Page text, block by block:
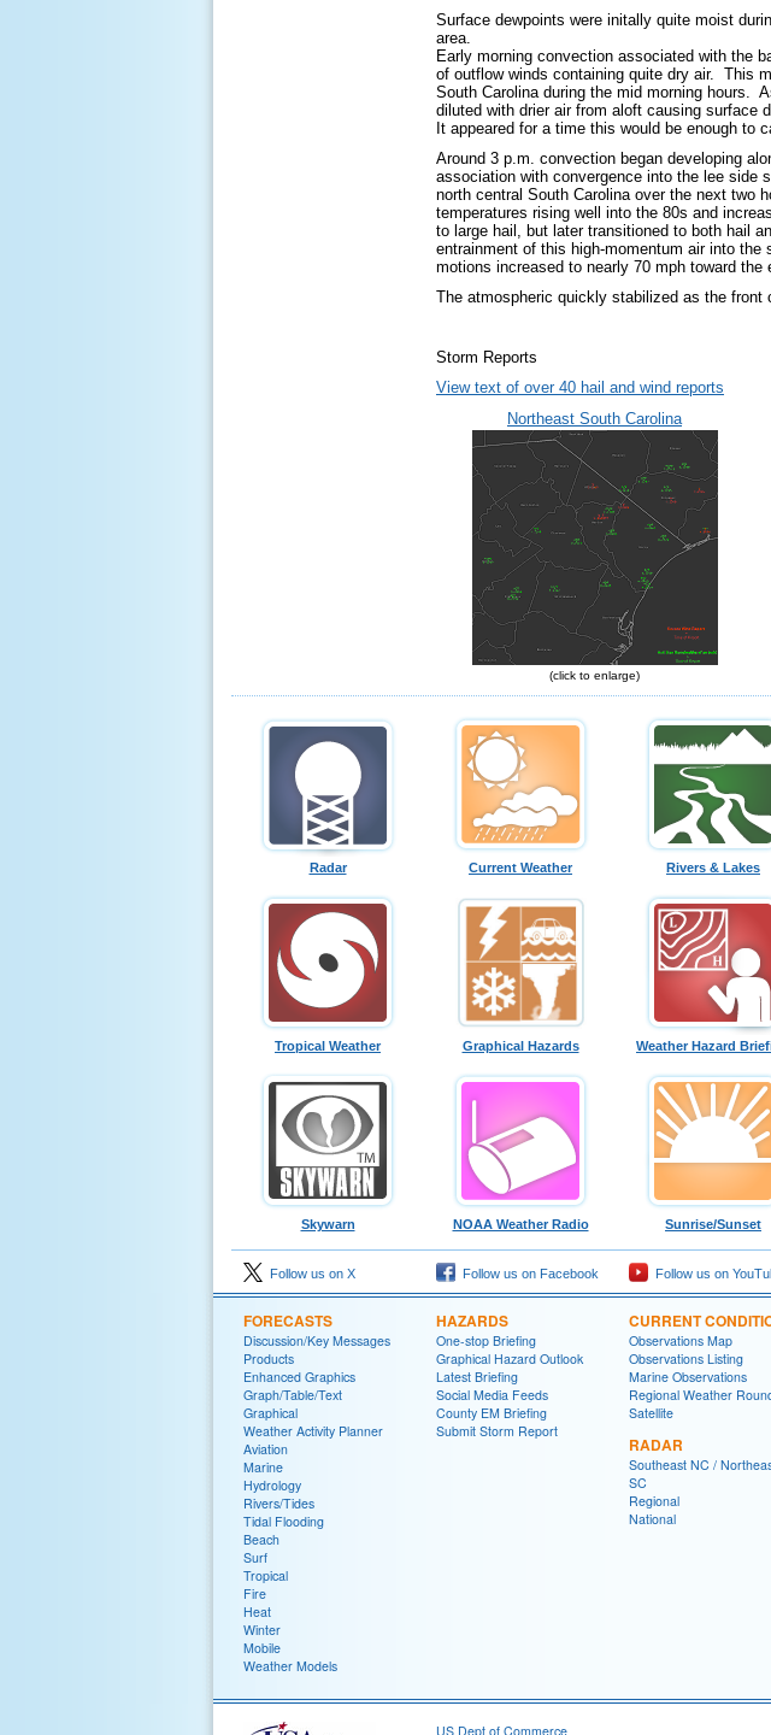
Surface dewpoints were initally quite moist
area.
Early morning convection associated with the
of outflow winds containing quite dry air. This
South Carolina during the mid morning hours.
diluted with drier air from aloft causing surface
It appeared for a time this would be enough to
Around 3 p.m. convection began developing
association with convergence into the lee side
north central South Carolina over the next two
temperatures rising well into the 80s and
to large hail, but later transitioned to both hail
entrainment of this high-momentum air into
motions increased to nearly 70 mph toward the
The atmospheric quickly stabilized as the front
Storm Reports
View text of over 40 hail and wind reports
Northeast South Carolina
(click to enlarge)
Radar Current Weather Rivers & Lakes
Tropical Weather Graphical Hazards Weather Hazard
Skywarn NOAA Weather Radio Sunrise/Sunset
Follow us on X Follow us on Facebook Follow us on
FORECASTS
Discussion/Key Messages
Products
Enhanced Graphics
Graph/Table/Text
Graphical
Weather Activity Planner
Aviation
Marine
Hydrology
Rivers/Tides
Tidal Flooding
Beach
Surf
Tropical
Fire
Heat
Winter
Mobile
Weather Models
HAZARDS
One-stop Briefing
Graphical Hazard Outlook
Latest Briefing
Social Media Feeds
County EM Briefing
Submit Storm Report
CURRENT
Observations Map
Observations Listing
Marine Observations
Regional Weather
Satellite
RADAR
Southeast NC /
SC
Regional
National
US Dept of Commerce